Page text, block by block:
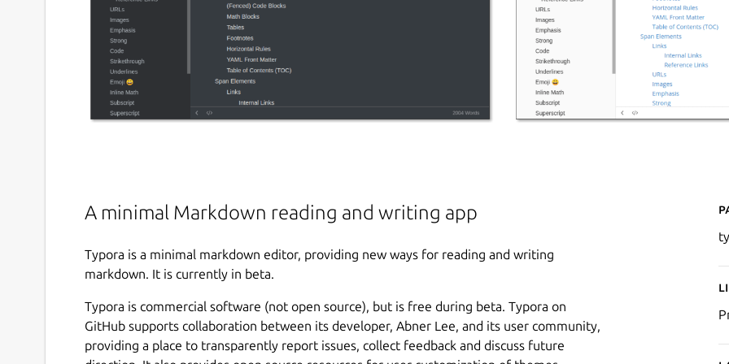
A minimal Markdown reading and writing app
Typora is a minimal markdown editor, providing new ways for reading and writing
markdown. It is currently in beta.
Typora is commercial software (not open source), but is free during beta. Typora on
GitHub supports collaboration between its developer, Abner Lee, and its user community,
providing a place to transparently report issues, collect feedback and discuss future